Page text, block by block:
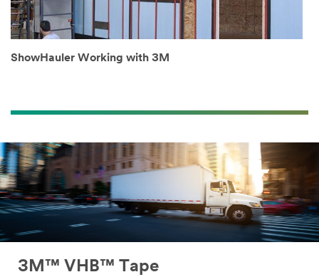
ShowHauler Working with 3M
3M™ VHB™ Tape